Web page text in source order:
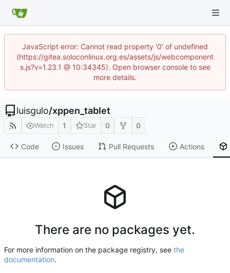
JavaScript error: Cannot read property '0' of undefined
(https://gitea.soloconlinux.org.es/assets/js/webcomponent
s.js?v=1.23.1 @ 10:34345). Open browser console to see
more details.
luisgulo/xppen_tablet
Watch 1 Star 0 0
Code Issues Pull Requests Actions
There are no packages yet.
For more information on the package registry, see the
documentation.